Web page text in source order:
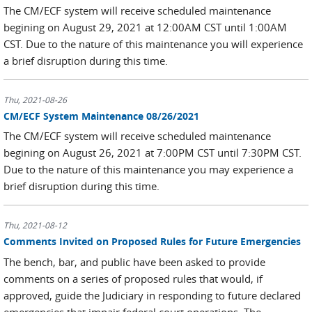
The CM/ECF system will receive scheduled maintenance
begining on August 29, 2021 at 12:00AM CST until 1:00AM
CST. Due to the nature of this maintenance you will experience
a brief disruption during this time.
Thu, 2021-08-26
CM/ECF System Maintenance 08/26/2021
The CM/ECF system will receive scheduled maintenance
begining on August 26, 2021 at 7:00PM CST until 7:30PM CST.
Due to the nature of this maintenance you may experience a
brief disruption during this time.
Thu, 2021-08-12
Comments Invited on Proposed Rules for Future Emergencies
The bench, bar, and public have been asked to provide
comments on a series of proposed rules that would, if
approved, guide the Judiciary in responding to future declared